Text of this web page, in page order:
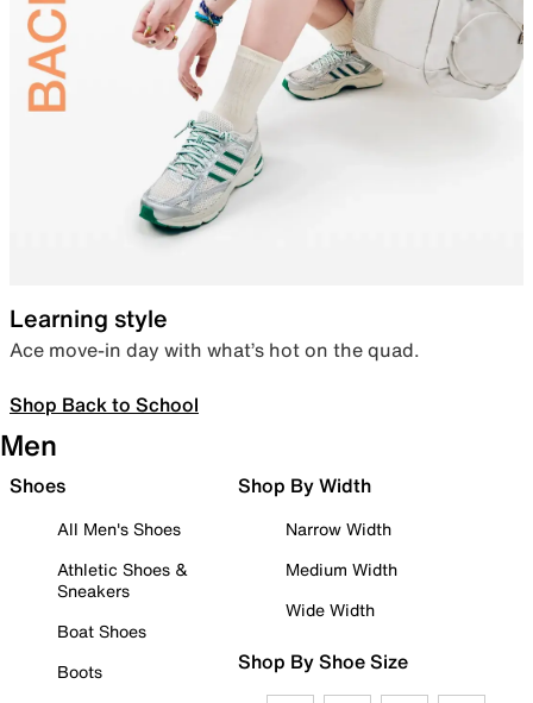
Learning style
Ace move-in day with what’s hot on the quad.
Shop Back to School
Men
Shoes
All Men's Shoes
Athletic Shoes &
Sneakers
Boat Shoes
Boots
Shop By Width
Narrow Width
Medium Width
Wide Width
Shop By Shoe Size